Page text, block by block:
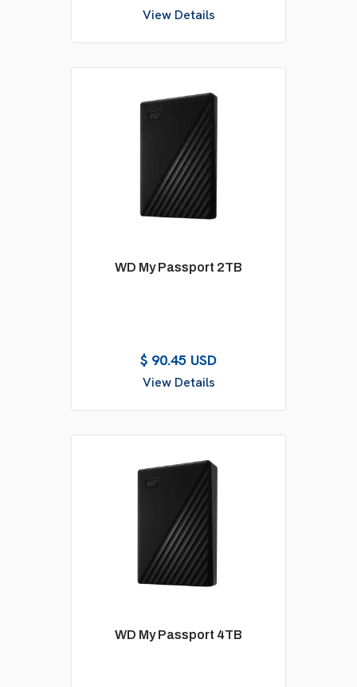
View Details
WD My Passport 2TB
$ 90.45 USD
View Details
WD My Passport 4TB